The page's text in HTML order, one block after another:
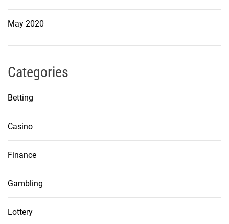
May 2020
Categories
Betting
Casino
Finance
Gambling
Lottery